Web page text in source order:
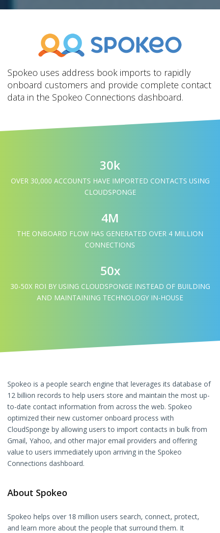
Spokeo uses address book imports to rapidly
onboard customers and provide complete contact
data in the Spokeo Connections dashboard.
30k
OVER 30,000 ACCOUNTS HAVE IMPORTED CONTACTS USING
CLOUDSPONGE
4M
THE ONBOARD FLOW HAS GENERATED OVER 4 MILLION
CONNECTIONS
50x
30-50X ROI BY USING CLOUDSPONGE INSTEAD OF BUILDING
AND MAINTAINING TECHNOLOGY IN-HOUSE
Spokeo is a people search engine that leverages its database of
12 billion records to help users store and maintain the most up-
to-date contact information from across the web. Spokeo
optimized their new customer onboard process with
CloudSponge by allowing users to import contacts in bulk from
Gmail, Yahoo, and other major email providers and offering
value to users immediately upon arriving in the Spokeo
Connections dashboard.
About Spokeo
Spokeo helps over 18 million users search, connect, protect,
and learn more about the people that surround them. It